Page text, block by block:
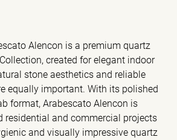
Alencon is a premium quartz
created for elegant indoor
stone aesthetics and reliable
equally important. With its polished
format, Arabescato Alencon is
residential and commercial projects
and visually impressive quartz